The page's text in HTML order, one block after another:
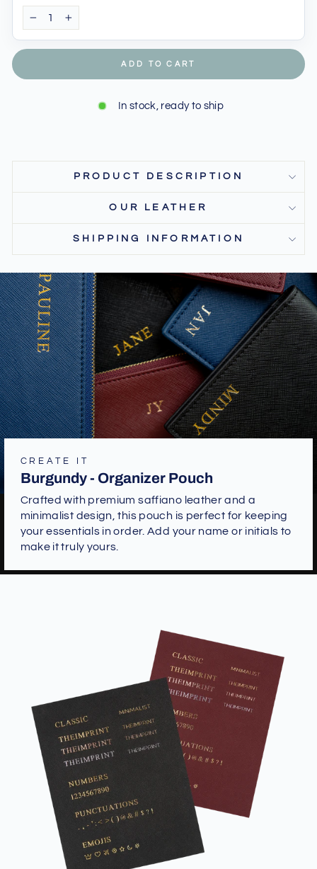
ADD TO CART
In stock, ready to ship
PRODUCT DESCRIPTION
OUR LEATHER
SHIPPING INFORMATION
CREATE IT
Burgundy - Organizer Pouch
Crafted with premium saffiano leather and a
minimalist design, this pouch is perfect for keeping
your essentials in order. Add your name or initials to
make it truly yours.